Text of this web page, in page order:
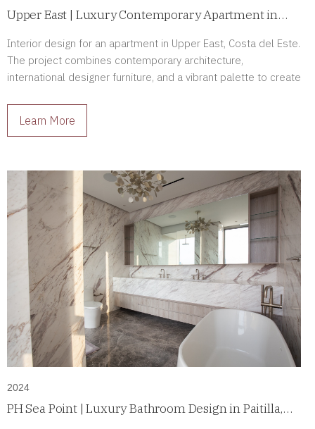
Upper East | Luxury Contemporary Apartment in
Interior design for an apartment in Upper East, Costa del Este.
The project combines contemporary architecture,
international designer furniture, and a vibrant palette to create
Learn More
2024
PH Sea Point | Luxury Bathroom Design in Paitilla,